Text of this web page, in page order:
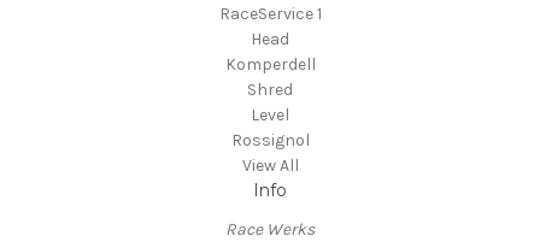
RaceService 1
Head
Komperdell
Shred
Level
Rossignol
View All
Info
Race Werks